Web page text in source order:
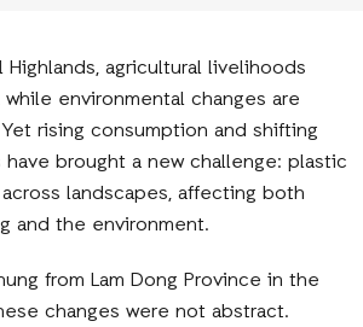
Highlands, agricultural livelihoods
environmental changes are
rising consumption and shifting
brought a new challenge: plastic
landscapes, affecting both
and the environment.
from Lam Dong Province in the
changes were not abstract.